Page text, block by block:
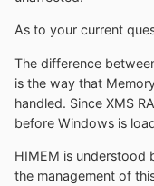
As to your current
The difference
is the way that
handled. Since XMS
before Windows is
HIMEM is understood
the management of